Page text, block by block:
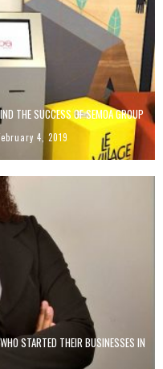
THE SUCCESS OF SEMOA GROUP
4, 2019
STARTED THEIR BUSINESSES IN